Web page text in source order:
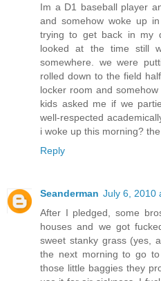
Im a D1 baseball player
and somehow woke up
trying to get back in my
looked at the time still
somewhere. we were
rolled down to the field
locker room and
kids asked me if we
well-respected
i woke up this morning?
Reply
Seanderman July 6, 2010
After I pledged, some
houses and we got
sweet stanky grass (yes,
the next morning to go
those little baggies they